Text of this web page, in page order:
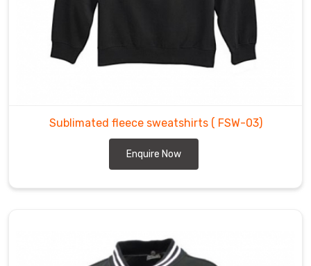
Sublimated fleece sweatshirts ( FSW-03)
Enquire Now